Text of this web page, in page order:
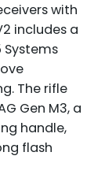
with
includes a
The rifle
Gen M3, a
handle,
flash